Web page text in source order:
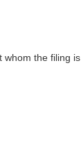
whom the filing is